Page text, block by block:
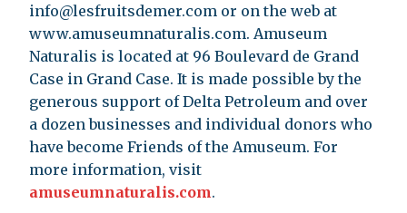
info@lesfruitsdemer.com or on the web at
www.amuseumnaturalis.com. Amuseum
Naturalis is located at 96 Boulevard de Grand
Case in Grand Case. It is made possible by the
generous support of Delta Petroleum and over
a dozen businesses and individual donors who
have become Friends of the Amuseum. For
more information, visit
amuseumnaturalis.com.